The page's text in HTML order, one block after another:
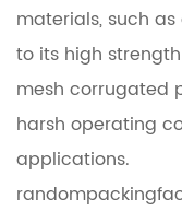
materials, such
to its high
mesh corrugated
harsh operating
applications.